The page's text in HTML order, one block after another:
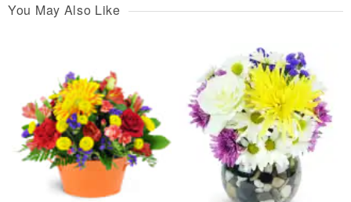
You May Also Like